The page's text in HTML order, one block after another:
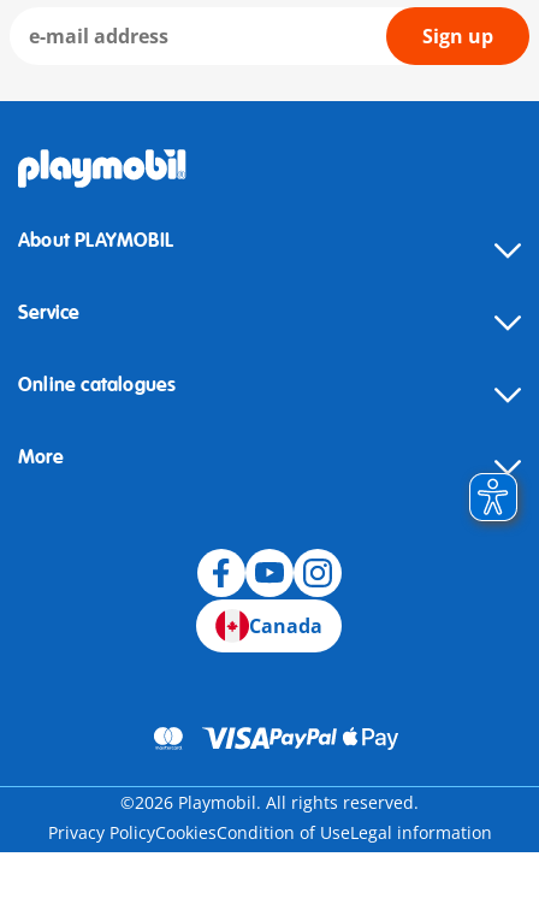
Sign up
About PLAYMOBIL
Service
Online catalogues
More
Canada
©2026 Playmobil. All rights reserved.
Privacy PolicyCookiesCondition of UseLegal information